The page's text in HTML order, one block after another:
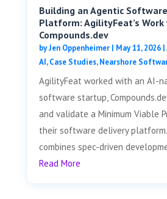
Building an Agentic
Platform: AgilityFeat’s
Compounds.dev
byJen Oppenheimer| May 11, 2026|
AI,Case Studies,Nearshore
AgilityFeat worked with an AI-
software startup,
and validate a Minimum Viable
their software delivery
combines spec-driven
Read More